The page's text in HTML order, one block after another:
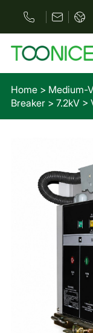
Home> Medium-
Breaker> 7.2kV>